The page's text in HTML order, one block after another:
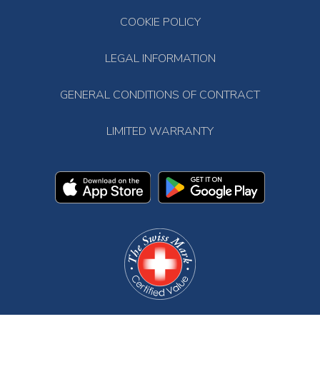
COOKIE POLICY
LEGAL INFORMATION
GENERAL CONDITIONS OF CONTRACT
LIMITED WARRANTY